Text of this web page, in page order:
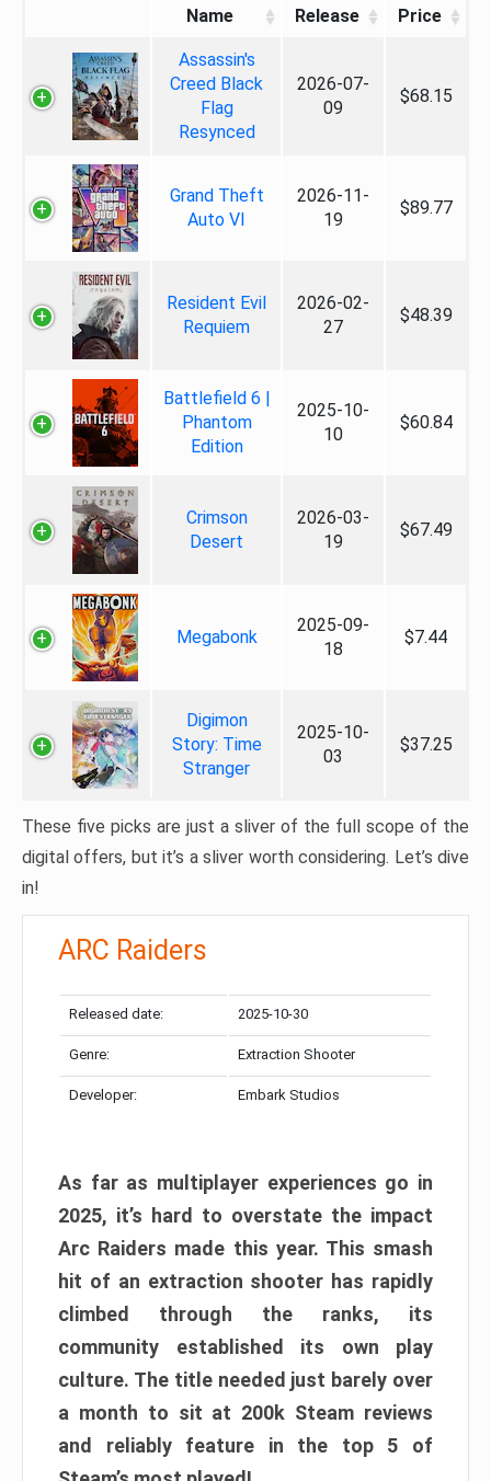
Name Release Price
Assassin's
Creed Black
Flag
Resynced
2026-07-
09
$68.15
Grand Theft
Auto VI
2026-11-
19
$89.77
Resident Evil
Requiem
2026-02-
27
$48.39
Battlefield 6 |
Phantom
Edition
2025-10-
10
$60.84
Crimson
Desert
2026-03-
19
$67.49
Megabonk
2025-09-
18
$7.44
Digimon
Story: Time
Stranger
2025-10-
03
$37.25
These five picks are just a sliver of the full scope of the
digital offers, but it’s a sliver worth considering. Let’s dive
in!
ARC Raiders
Released date: 2025-10-30
Genre: Extraction Shooter
Developer: Embark Studios
As far as multiplayer experiences go in
2025, it’s hard to overstate the impact
Arc Raiders made this year. This smash
hit of an extraction shooter has rapidly
climbed through the ranks, its
community established its own play
culture. The title needed just barely over
a month to sit at 200k Steam reviews
and reliably feature in the top 5 of